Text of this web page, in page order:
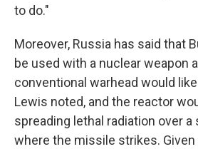
to do."
Moreover, Russia has said that
be used with a nuclear weapon
conventional warhead would
Lewis noted, and the reactor
spreading lethal radiation over a
where the missile strikes. Given